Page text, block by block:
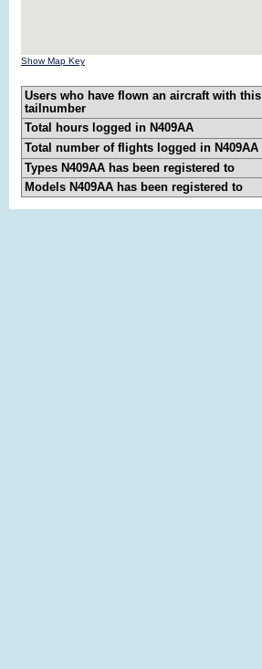
Show Map Key
Users who have flown an aircraft with this
tailnumber
Total hours logged in N409AA
Total number of flights logged in N409AA
Types N409AA has been registered to
Models N409AA has been registered to